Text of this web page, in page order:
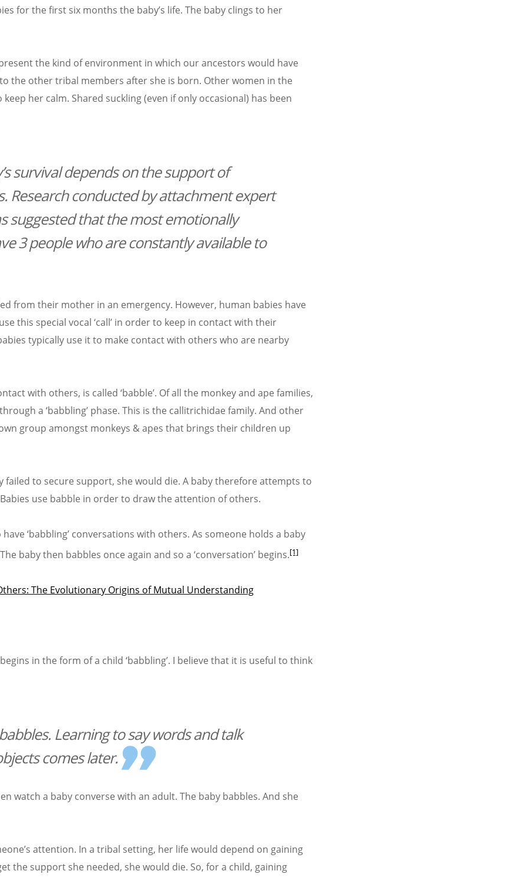
for the first six months the baby’s life. The baby clings to her
the kind of environment in which our ancestors would have
the other tribal members after she is born. Other women in the
her calm. Shared suckling (even if only occasional) has been
survival depends on the support of
Research conducted by attachment expert
suggested that the most emotionally
3 people who are constantly available to
from their mother in an emergency. However, human babies have
this special vocal ‘call’ in order to keep in contact with their
typically use it to make contact with others who are nearby
with others, is called ‘babble’. Of all the monkey and ape families,
a ‘babbling’ phase. This is the callitrichidae family. And other
group amongst monkeys & apes that brings their children up
to secure support, she would die. A baby therefore attempts to
use babble in order to draw the attention of others.
‘babbling’ conversations with others. As someone holds a baby
baby then babbles once again and so a ‘conversation’ begins.[1]
The Evolutionary Origins of Mutual Understanding
in the form of a child ‘babbling’. I believe that it is useful to think
Learning to say words and talk
comes later.
watch a baby converse with an adult. The baby babbles. And she
attention. In a tribal setting, her life would depend on gaining
the support she needed, she would die. So, for a child, gaining